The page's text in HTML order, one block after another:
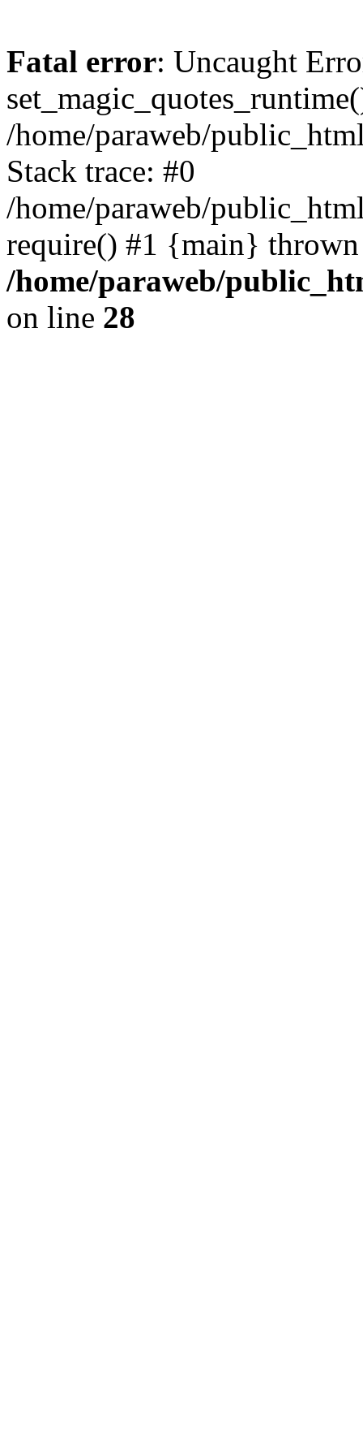
Fatal error: Uncaught
/home/paraweb/
Stack trace: #0
/home/paraweb/
require() #1 {main}
/home/paraweb/
on line 28